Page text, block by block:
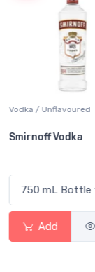
Vodka / Unflavoured
Smirnoff Vodka
Add